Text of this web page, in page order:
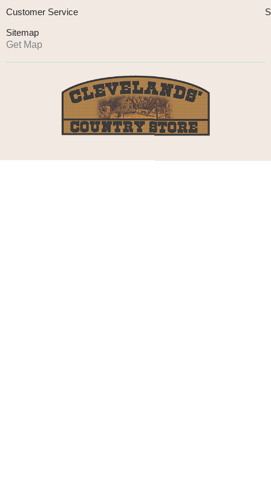
Customer Service
Sitemap
Get Map